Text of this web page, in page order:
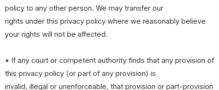
policy to any other person. We may transfer our
rights under this privacy policy where we reasonably believe
your rights will not be affected.
• If any court or competent authority finds that any provision of
this privacy policy (or part of any provision) is
invalid, illegal or unenforceable, that provision or part-provision